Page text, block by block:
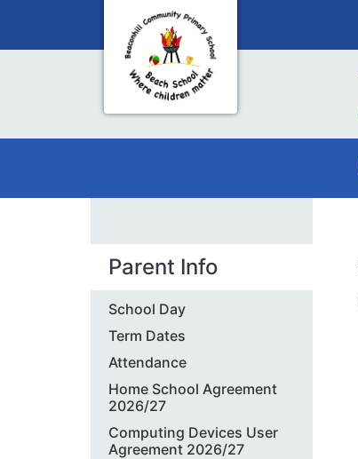
Parent Info
School Day
Term Dates
Attendance
Home School Agreement
2026/27
Computing Devices User
Agreement 2026/27